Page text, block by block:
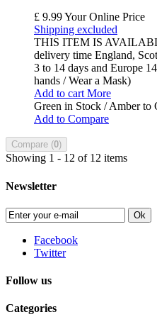
£ 9.99Your Online Price
Shipping excluded
THIS ITEM IS
delivery time England,
3 to 14 days and Europe
hands / Wear a Mask)
Add to cart More
Green in Stock / Amber to
Add to Compare
Compare (0)
Showing 1 - 12 of 12 items
Newsletter
Ok
Facebook
Twitter
Follow us
Categories